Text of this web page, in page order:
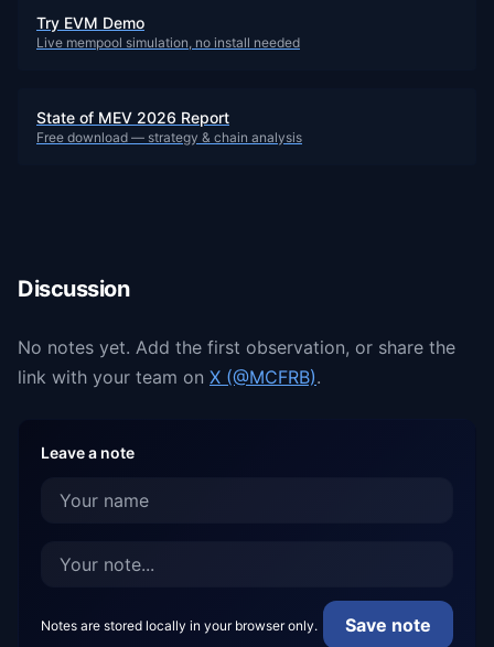
Try EVM Demo
Live mempool simulation, no install needed
State of MEV 2026 Report
Free download — strategy & chain analysis
Discussion
No notes yet. Add the first observation, or share the
link with your team on X (@MCFRB).
Leave a note
Notes are stored locally in your browser only. Save note